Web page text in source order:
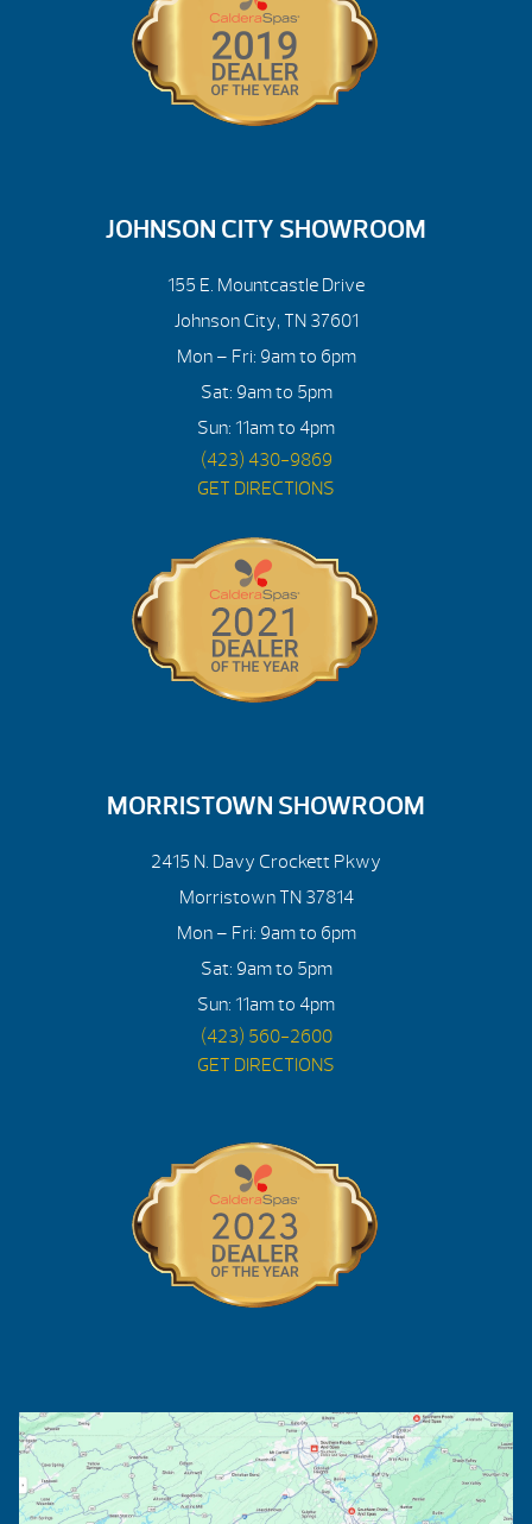
JOHNSON CITY SHOWROOM
155 E. Mountcastle Drive
Johnson City, TN 37601
Mon – Fri: 9am to 6pm
Sat: 9am to 5pm
Sun: 11am to 4pm
(423) 430-9869
GET DIRECTIONS
MORRISTOWN SHOWROOM
2415 N. Davy Crockett Pkwy
Morristown TN 37814
Mon – Fri: 9am to 6pm
Sat: 9am to 5pm
Sun: 11am to 4pm
(423) 560-2600
GET DIRECTIONS